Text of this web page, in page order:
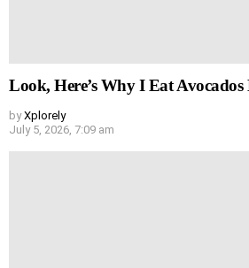
Look, Here’s Why I Eat
by Xplorely
July 5, 2026, 7:09 am